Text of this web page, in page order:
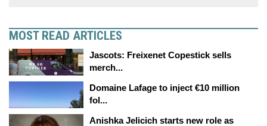
MOST READ ARTICLES
Jascots: Freixenet Copestick sells
merch...
Domaine Lafage to inject €10 million
fol...
Anishka Jelicich starts new role as